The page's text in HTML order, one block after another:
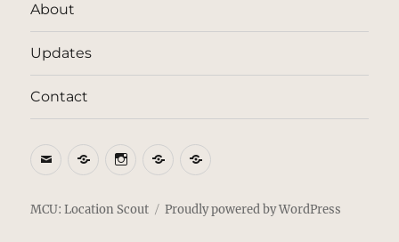
About
Updates
Contact
EmailBlueSkyInstagram
ThreadsPatreon
MCU: Location Scout Proudly powered by WordPress